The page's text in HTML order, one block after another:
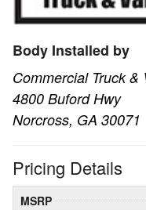
Body Installed by
Commercial Truck &
4800 Buford Hwy
Norcross, GA 30071
Pricing Details
MSRP